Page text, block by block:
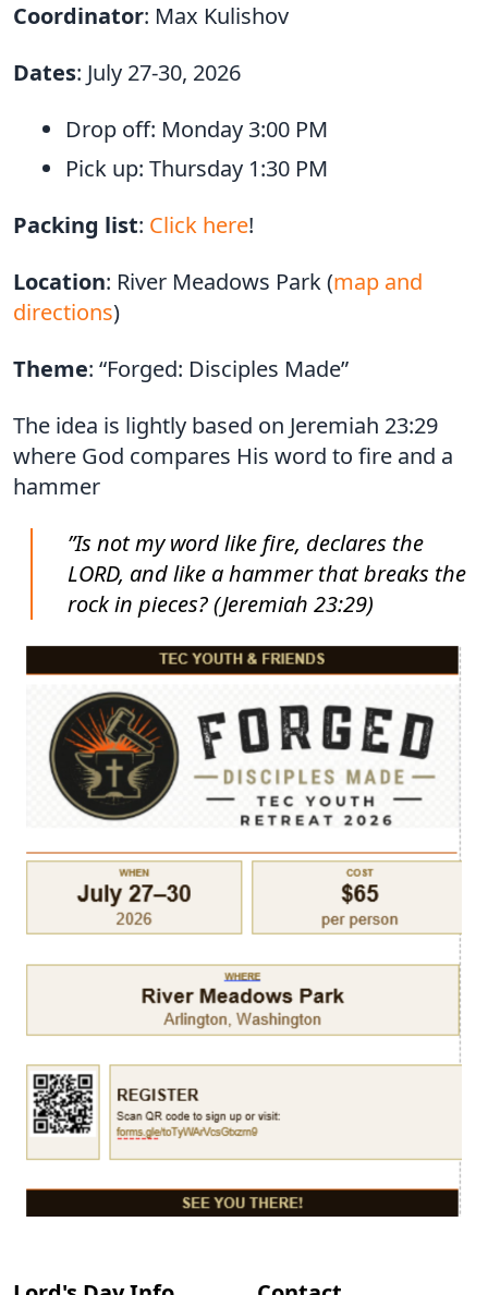
Coordinator: Max Kulishov
Dates: July 27-30, 2026
Drop off: Monday 3:00 PM
Pick up: Thursday 1:30 PM
Packing list: Click here!
Location: River Meadows Park (map and
directions)
Theme: “Forged: Disciples Made”
The idea is lightly based on Jeremiah 23:29
where God compares His word to fire and a
hammer
”Is not my word like fire, declares the
LORD, and like a hammer that breaks the
rock in pieces? (Jeremiah 23:29)